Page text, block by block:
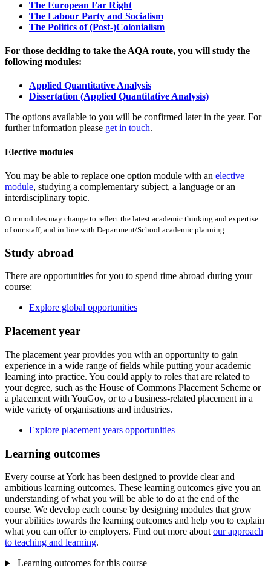
The European Far Right
The Labour Party and Socialism
The Politics of (Post-)Colonialism
For those deciding to take the AQA route, you will study the
following modules:
Applied Quantitative Analysis
Dissertation (Applied Quantitative Analysis)
The options available to you will be confirmed later in the year. For
further information please get in touch.
Elective modules
You may be able to replace one option module with an elective
module, studying a complementary subject, a language or an
interdisciplinary topic.
Our modules may change to reflect the latest academic thinking and expertise
of our staff, and in line with Department/School academic planning.
Study abroad
There are opportunities for you to spend time abroad during your
course:
Explore global opportunities
Placement year
The placement year provides you with an opportunity to gain
experience in a wide range of fields while putting your academic
learning into practice. You could apply to roles that are related to
your degree, such as the House of Commons Placement Scheme or
a placement with YouGov, or to a business-related placement in a
wide variety of organisations and industries.
Explore placement years opportunities
Learning outcomes
Every course at York has been designed to provide clear and
ambitious learning outcomes. These learning outcomes give you an
understanding of what you will be able to do at the end of the
course. We develop each course by designing modules that grow
your abilities towards the learning outcomes and help you to explain
what you can offer to employers. Find out more about our approach
to teaching and learning.
Learning outcomes for this course